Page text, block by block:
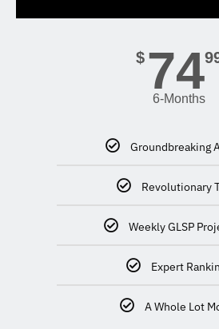
$ 74
6-Months
Groundbreaking
Revolutionary
Weekly GLSP
Expert
A Whole Lot